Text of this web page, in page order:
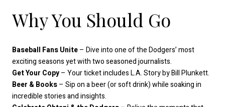
Why You Should Go
Baseball Fans Unite– Dive into one of the Dodgers’ most
exciting seasons yet with two seasoned journalists.
Get Your Copy– Your ticket includes L.A. Story by Bill Plunkett.
Beer & Books– Sip on a beer (or soft drink) while soaking in
incredible stories and insights.